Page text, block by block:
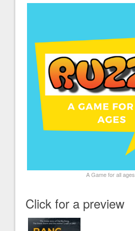
A Game for all ages
Click for a preview